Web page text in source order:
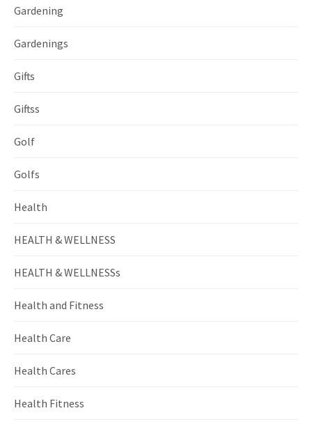
Gardening
Gardenings
Gifts
Giftss
Golf
Golfs
Health
HEALTH & WELLNESS
HEALTH & WELLNESSs
Health and Fitness
Health Care
Health Cares
Health Fitness